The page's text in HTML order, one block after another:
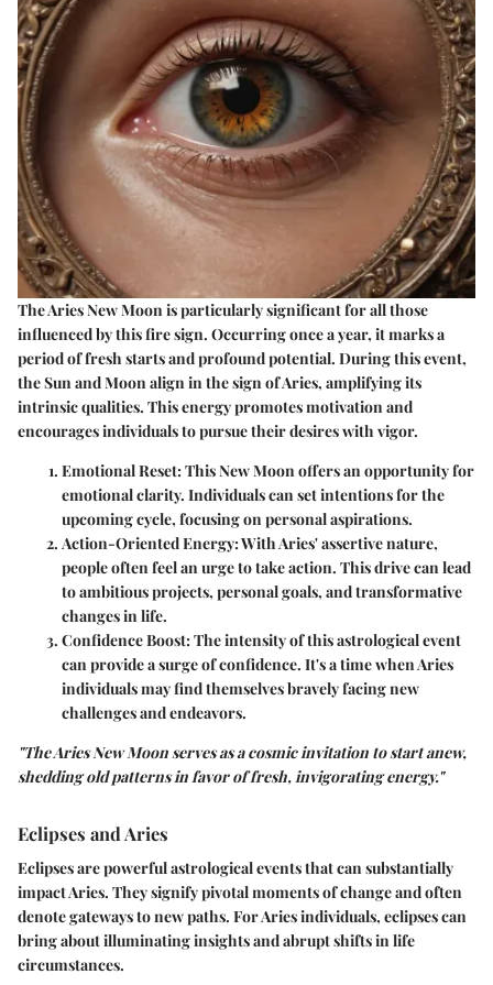
The Aries New Moon is particularly significant for all those
influenced by this fire sign. Occurring once a year, it marks a
period of fresh starts and profound potential. During this event,
the Sun and Moon align in the sign of Aries, amplifying its
intrinsic qualities. This energy promotes motivation and
encourages individuals to pursue their desires with vigor.
Emotional Reset:This New Moon offers an opportunity for
emotional clarity. Individuals can set intentions for the
upcoming cycle, focusing on personal aspirations.
Action-Oriented Energy:With Aries' assertive nature,
people often feel an urge to take action. This drive can lead
to ambitious projects, personal goals, and transformative
changes in life.
Confidence Boost:The intensity of this astrological event
can provide a surge of confidence. It's a time when Aries
individuals may find themselves bravely facing new
challenges and endeavors.
"The Aries New Moon serves as a cosmic invitation to start anew,
shedding old patterns in favor of fresh, invigorating energy."
Eclipses and Aries
Eclipses are powerful astrological events that can substantially
impact Aries. They signify pivotal moments of change and often
denote gateways to new paths. For Aries individuals, eclipses can
bring about illuminating insights and abrupt shifts in life
circumstances.